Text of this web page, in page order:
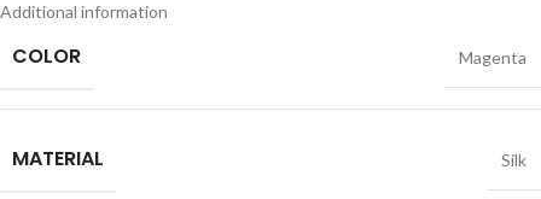
Additional information
COLOR Magenta
MATERIAL Silk